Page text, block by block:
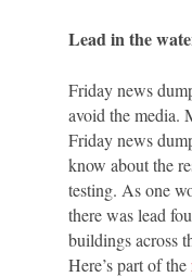
Lead in the
Friday news
avoid the media.
Friday news
know about the
testing. As one
there was lead
buildings across
Here’s part of the